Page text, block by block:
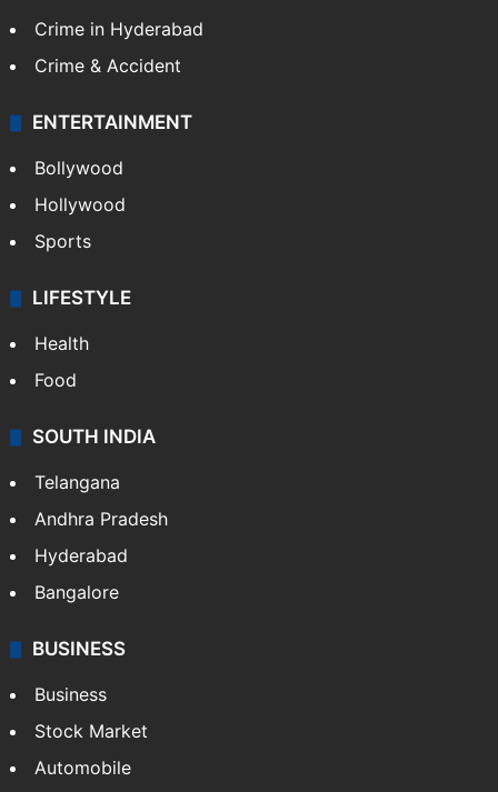
Crime in Hyderabad
Crime & Accident
ENTERTAINMENT
Bollywood
Hollywood
Sports
LIFESTYLE
Health
Food
SOUTH INDIA
Telangana
Andhra Pradesh
Hyderabad
Bangalore
BUSINESS
Business
Stock Market
Automobile